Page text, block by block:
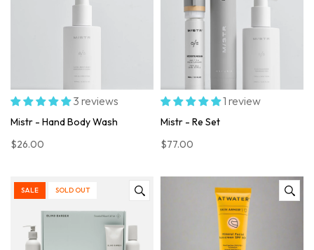
3 reviews
Mistr - Hand Body Wash
$26.00
1 review
Mistr - Re Set
$77.00
SALE SOLD OUT